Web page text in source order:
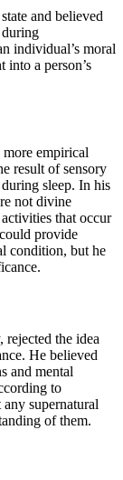
and believed
during
individual’s moral
into a person’s
more empirical
result of sensory
sleep. In his
not divine
that occur
provide
condition, but he
the idea
He believed
and mental
to
supernatural
of them.